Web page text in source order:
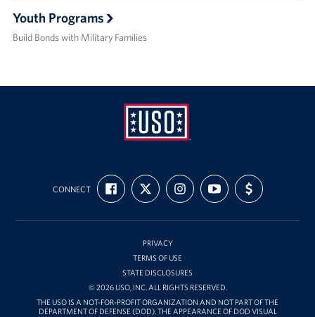
Youth Programs
Build Bonds with Military Families
USO
Ansbach
CONNECT
FIND
US
ON
FOLLOW
US
ON
FOLLOW
US
ON
SUBSCRIBE
TO
OUR
ON
SUPPORT
US
WITH
PRIVACY
TERMS OF USE
STATE DISCLOSURES
© 2026 USO, INC. ALL RIGHTS RESERVED.
THE USO IS A NOT-FOR-PROFIT ORGANIZATION AND NOT PART OF THE
DEPARTMENT OF DEFENSE (DOD). THE APPEARANCE OF DOD VISUAL